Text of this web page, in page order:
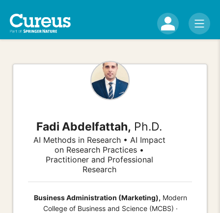
Fadi Abdelfattah, Ph.D.
AI Methods in Research • AI Impact
on Research Practices •
Practitioner and Professional
Research
Business Administration (Marketing), Modern
College of Business and Science (MCBS) ·